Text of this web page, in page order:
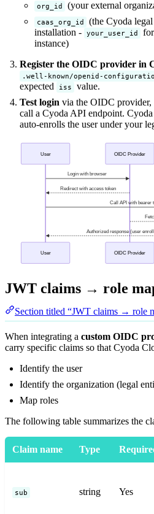
org_id (your external
caas_org_id
(the Cyoda
installation - your_user_id
instance)
Register the OIDC provider in
.well-known/openid-
expected
iss
value.
Test login via the OIDC provider,
call a Cyoda API endpoint.
auto-enrolls the user under your
JWT claims → role
Section titled “JWT claims → role
When integrating a custom OIDC
carry specific claims so that Cyoda
Identify the user
Identify the organization (legal
Map roles
The following table summarizes the
Claim name Type
sub string Yes